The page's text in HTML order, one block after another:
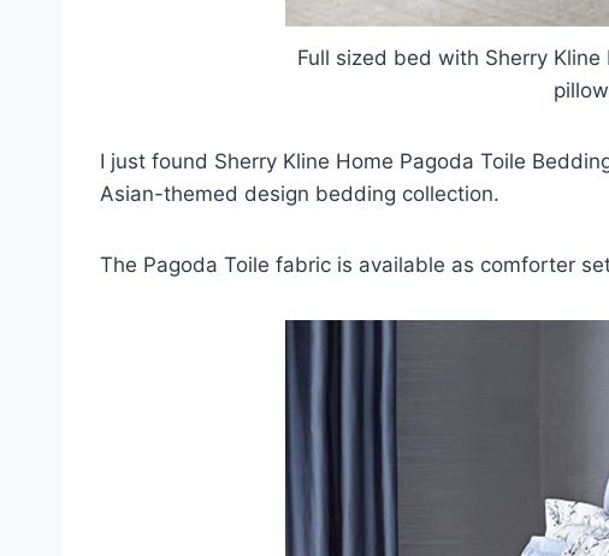
Full sized bed with Sherry
I just found Sherry Kline Home Pagoda Toile
Asian-themed design bedding collection.
The Pagoda Toile fabric is available as comforter